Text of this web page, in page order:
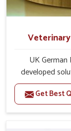
UK
developed
they are facing
for one of the
Breeding
Get Best